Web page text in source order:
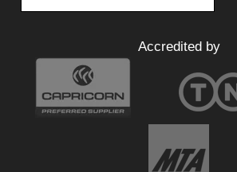
Accredited by